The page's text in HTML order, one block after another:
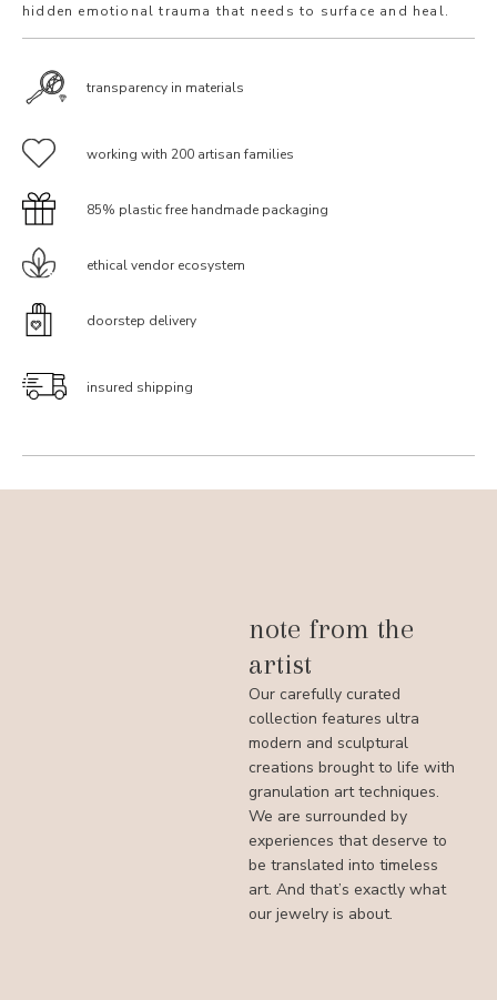
hidden emotional trauma that needs to surface and heal.
transparency in materials
working with 200 artisan families
85% plastic free handmade packaging
ethical vendor ecosystem
doorstep delivery
insured shipping
note from the
artist
Our carefully curated
collection features ultra
modern and sculptural
creations brought to life with
granulation art techniques.
We are surrounded by
experiences that deserve to
be translated into timeless
art. And that’s exactly what
our jewelry is about.